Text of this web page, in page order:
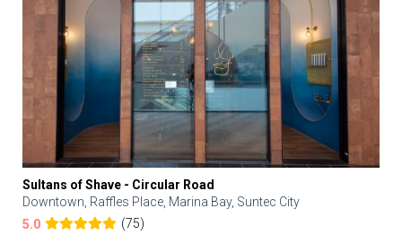
Sultans of Shave - Circular Road
Downtown, Raffles Place, Marina Bay, Suntec City
5.0
(75)